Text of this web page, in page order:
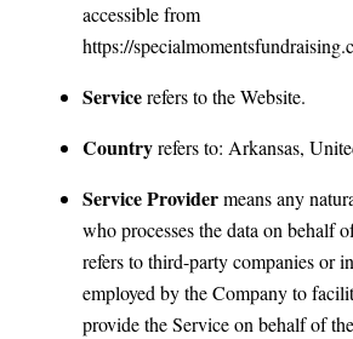
accessible from
https://
Servicerefers to the Website.
Countryrefers to: Arkansas,
Service Providermeans any
who processes the data on behalf
refers to third-party companies or
employed by the Company to
provide the Service on behalf of